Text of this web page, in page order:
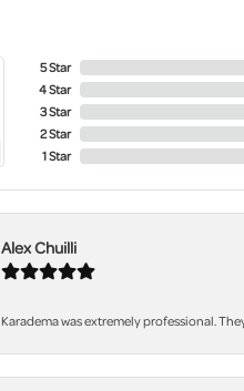
5 Star
4 Star
3 Star
2 Star
1 Star
Alex Chuilli
Karadema was extremely professional.